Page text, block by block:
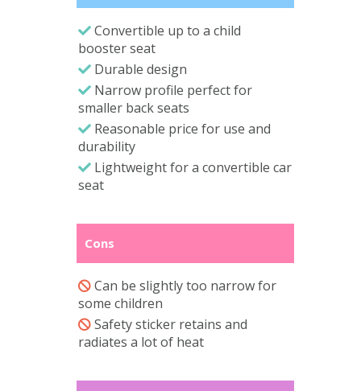
Convertible up to a child
booster seat
Durable design
Narrow profile perfect for
smaller back seats
Reasonable price for use and
durability
Lightweight for a convertible car
seat
Cons
Can be slightly too narrow for
some children
Safety sticker retains and
radiates a lot of heat